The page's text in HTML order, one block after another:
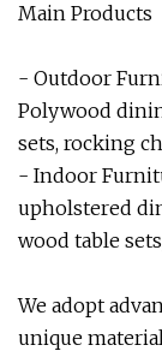
Main Products
- Outdoor
Polywood
sets, rocking
- Indoor
upholstered
wood table
We adopt
unique